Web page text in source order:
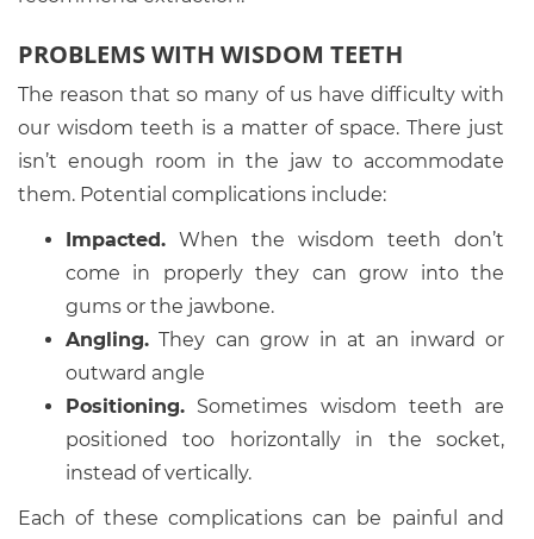
PROBLEMS WITH WISDOM TEETH
The reason that so many of us have difficulty with
our wisdom teeth is a matter of space. There just
isn’t enough room in the jaw to accommodate
them. Potential complications include:
Impacted. When the wisdom teeth don’t
come in properly they can grow into the
gums or the jawbone.
Angling. They can grow in at an inward or
outward angle
Positioning. Sometimes wisdom teeth are
positioned too horizontally in the socket,
instead of vertically.
Each of these complications can be painful and